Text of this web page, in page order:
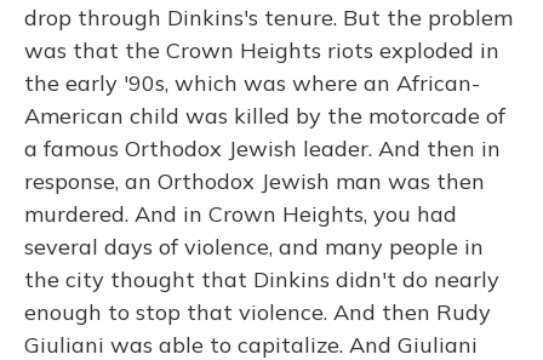
drop through Dinkins's tenure. But the problem
was that the Crown Heights riots exploded in
the early '90s, which was where an African-
American child was killed by the motorcade of
a famous Orthodox Jewish leader. And then in
response, an Orthodox Jewish man was then
murdered. And in Crown Heights, you had
several days of violence, and many people in
the city thought that Dinkins didn't do nearly
enough to stop that violence. And then Rudy
Giuliani was able to capitalize. And Giuliani